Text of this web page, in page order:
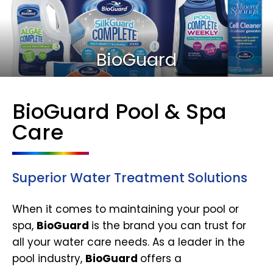
BioGuard
BioGuard Pool & Spa
Care
Superior Water Treatment Solutions
When it comes to maintaining your pool or
spa, BioGuard is the brand you can trust for
all your water care needs. As a leader in the
pool industry, BioGuard offers a